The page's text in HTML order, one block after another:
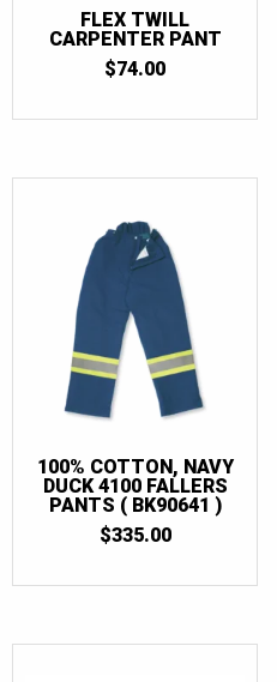
FLEX TWILL
CARPENTER PANT
$74.00
100% COTTON, NAVY
DUCK 4100 FALLERS
PANTS ( BK90641 )
$335.00